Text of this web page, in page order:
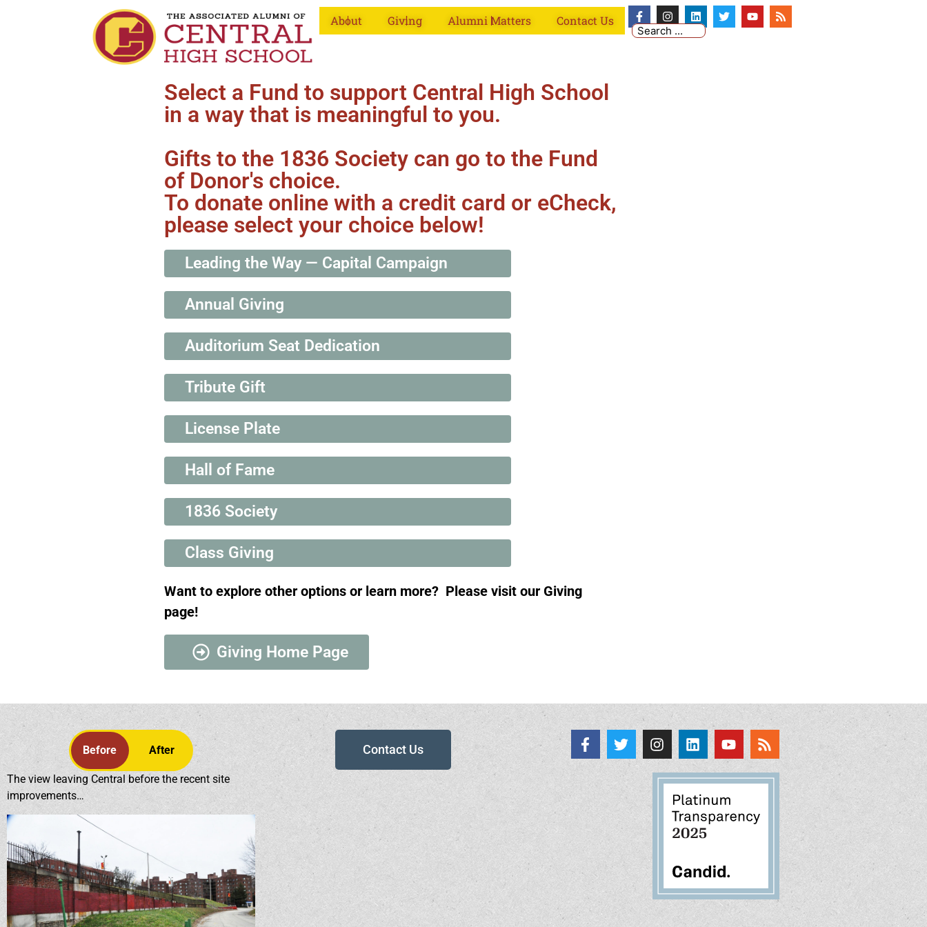
About Giving Alumni Matters Contact Us
Select a Fund to support Central High School
in a way that is meaningful to you.
Gifts to the 1836 Society can go to the Fund
of Donor's choice.
To donate online with a credit card or eCheck,
please select your choice below!
Leading the Way — Capital Campaign
Annual Giving
Auditorium Seat Dedication
Tribute Gift
License Plate
Hall of Fame
1836 Society
Class Giving
Want to explore other options or learn more? Please visit our Giving
page!
Giving Home Page
Before After
The view leaving Central before the recent site
improvements…
Contact Us